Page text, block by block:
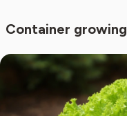
Container growing